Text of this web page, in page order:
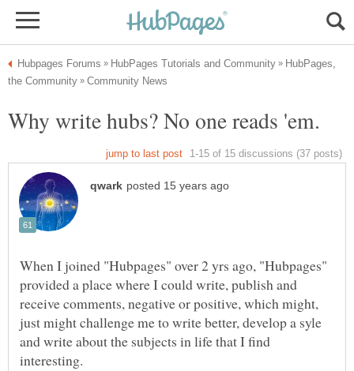
HubPages,
When I joined "Hubpages" over 2 yrs ago, "Hubpages"
provided a place where I could write, publish and
receive comments, negative or positive, which might,
just might challenge me to write better, develop a syle
and write about the subjects in life that I find
interesting.